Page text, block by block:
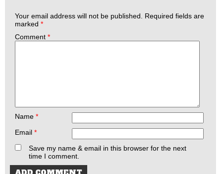
Your email address will not be published. Required fields are
marked *
Comment *
Name *
Email *
Save my name & email in this browser for the next
time I comment.